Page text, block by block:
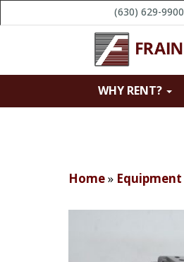
(630) 629-9900
WHY RENT?
Home» Equipment